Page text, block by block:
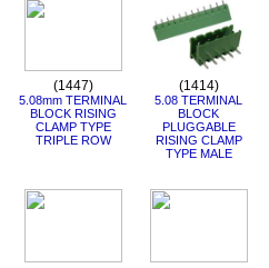
(1447)
5.08mm TERMINAL
BLOCK RISING
CLAMP TYPE
TRIPLE ROW
(1414)
5.08 TERMINAL
BLOCK
PLUGGABLE
RISING CLAMP
TYPE MALE